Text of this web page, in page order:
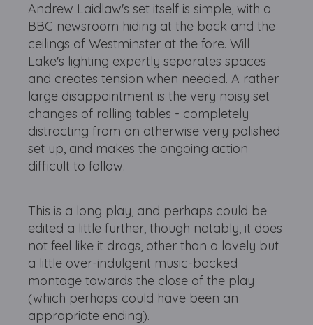
Andrew Laidlaw's set itself is simple, with a
BBC newsroom hiding at the back and the
ceilings of Westminster at the fore. Will
Lake's lighting expertly separates spaces
and creates tension when needed. A rather
large disappointment is the very noisy set
changes of rolling tables - completely
distracting from an otherwise very polished
set up, and makes the ongoing action
difficult to follow.
This is a long play, and perhaps could be
edited a little further, though notably, it does
not feel like it drags, other than a lovely but
a little over-indulgent music-backed
montage towards the close of the play
(which perhaps could have been an
appropriate ending).